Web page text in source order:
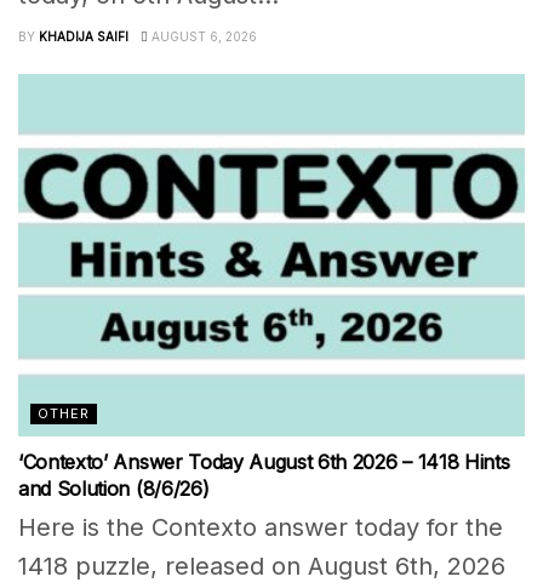
BY KHADIJA SAIFI AUGUST 6, 2026
OTHER
‘Contexto’ Answer Today August 6th 2026 – 1418 Hints
and Solution (8/6/26)
Here is the Contexto answer today for the
1418 puzzle, released on August 6th, 2026